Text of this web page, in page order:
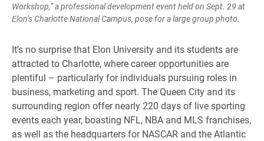
Workshop,” a professional development event held on Sept. 29 at
Elon’s Charlotte National Campus, pose for a large group photo.
It’s no surprise that Elon University and its students are
attracted to Charlotte, where career opportunities are
plentiful – particularly for individuals pursuing roles in
business, marketing and sport. The Queen City and its
surrounding region offer nearly 220 days of live sporting
events each year, boasting NFL, NBA and MLS franchises,
as well as the headquarters for NASCAR and the Atlantic